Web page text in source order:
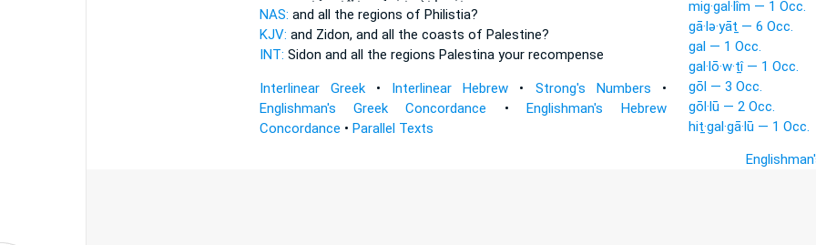
NAS: and all the regions of Philistia?
KJV: and Zidon, and all the coasts of Palestine?
INT: Sidon and all the regions Palestina your recompense
Interlinear Greek• Interlinear Hebrew • Strong's Numbers •
Englishman's Greek Concordance •Englishman's Hebrew
Concordance • Parallel Texts
mig·gal·lîm — 1 Occ.
gā·lə·yāṯ — 6 Occ.
gal — 1 Occ.
gal·lō·w·ṯî — 1 Occ.
gōl — 3 Occ.
gōl·lū — 2 Occ.
hiṯ·gal·gā·lū — 1 Occ.